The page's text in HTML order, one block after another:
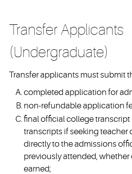
Transfer Applicants
(Undergraduate)
Transfer applicants must submit
completed application for
non-refundable application
final official college
transcripts if seeking teacher
directly to the admissions
previously attended, whether
earned;